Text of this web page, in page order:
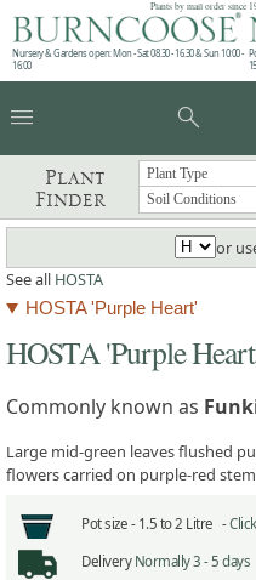
Plants by mail order since
Nursery & Gardens open: Mon - Sat 08.30 - 16.30 & Sun 10:00 -
16:00
menu search
Plant
Finder
or
See all HOSTA
HOSTA 'Purple Heart'
HOSTA 'Purple
Commonly known as
Large mid-green leaves flushed
flowers carried on purple-red
Pot size - 1.5 to 2 Litre -
Delivery Normally 3 - 5 days